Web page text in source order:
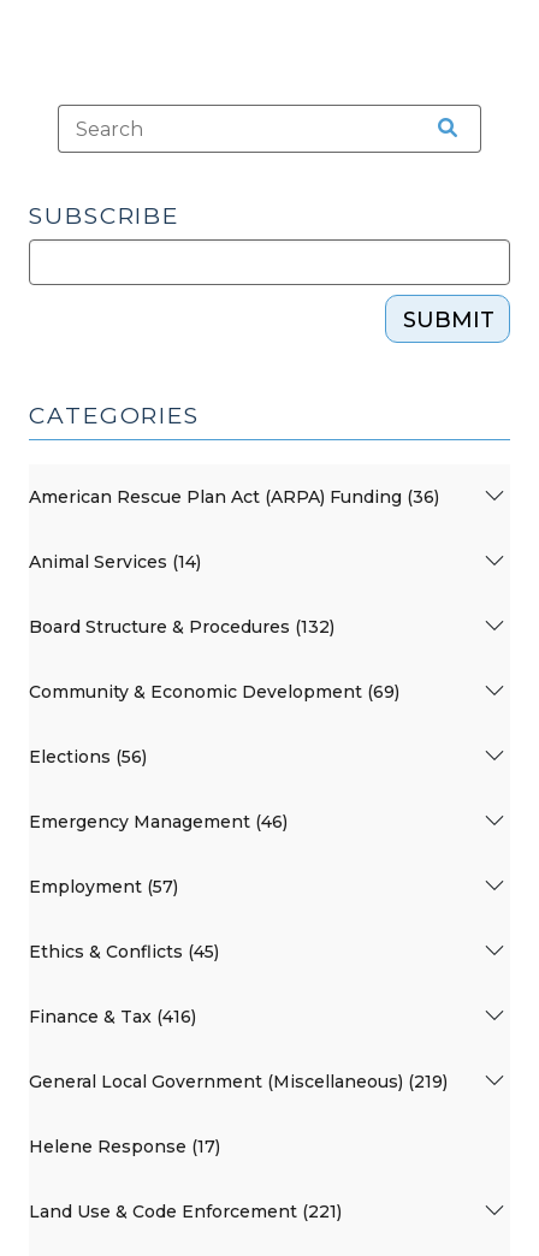
SUBSCRIBE
SUBMIT
CATEGORIES
American Rescue Plan Act (ARPA) Funding (36)
Animal Services (14)
Board Structure & Procedures (132)
Community & Economic Development (69)
Elections (56)
Emergency Management (46)
Employment (57)
Ethics & Conflicts (45)
Finance & Tax (416)
General Local Government (Miscellaneous) (219)
Helene Response (17)
Land Use & Code Enforcement (221)